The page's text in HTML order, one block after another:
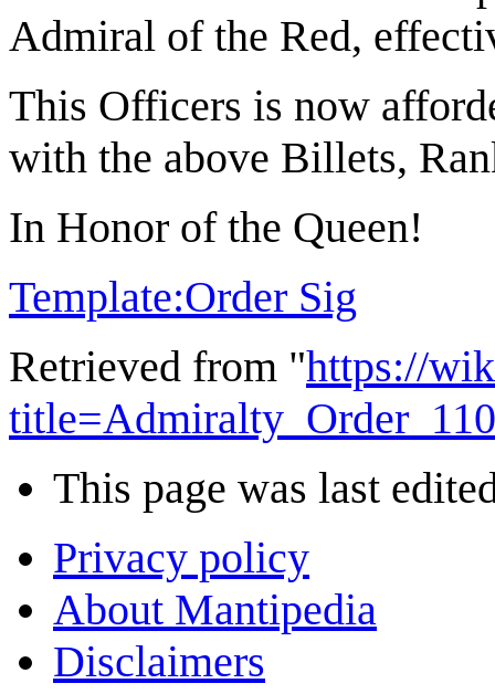
Admiral of the Red,
This Officers is now
with the above Billets,
In Honor of the Queen!
Template:Order Sig
Retrieved from "https://
This page was last
Privacy policy
About Mantipedia
Disclaimers